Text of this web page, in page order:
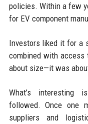
policies. Within a few
for EV component
Investors liked it for a
combined with access
about size—it was
What’s interesting
followed. Once one
suppliers and